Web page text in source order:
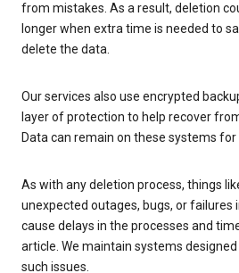
from mistakes. As a result, deletion
longer when extra time is needed to
delete the data.
Our services also use encrypted
layer of protection to help recover
Data can remain on these systems
As with any deletion process, things
unexpected outages, bugs, or failures
cause delays in the processes and
article. We maintain systems
such issues.